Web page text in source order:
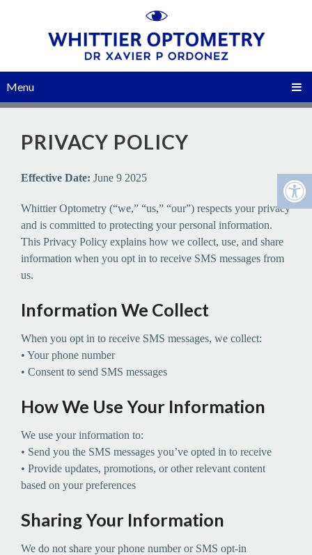
Menu
PRIVACY POLICY
Effective Date: June 9 2025
Whittier Optometry (“we,” “us,” “our”) respects your privacy
and is committed to protecting your personal information.
This Privacy Policy explains how we collect, use, and share
information when you opt in to receive SMS messages from
us.
Information We Collect
When you opt in to receive SMS messages, we collect:
• Your phone number
• Consent to send SMS messages
How We Use Your Information
We use your information to:
• Send you the SMS messages you’ve opted in to receive
• Provide updates, promotions, or other relevant content
based on your preferences
Sharing Your Information
We do not share your phone number or SMS opt-in